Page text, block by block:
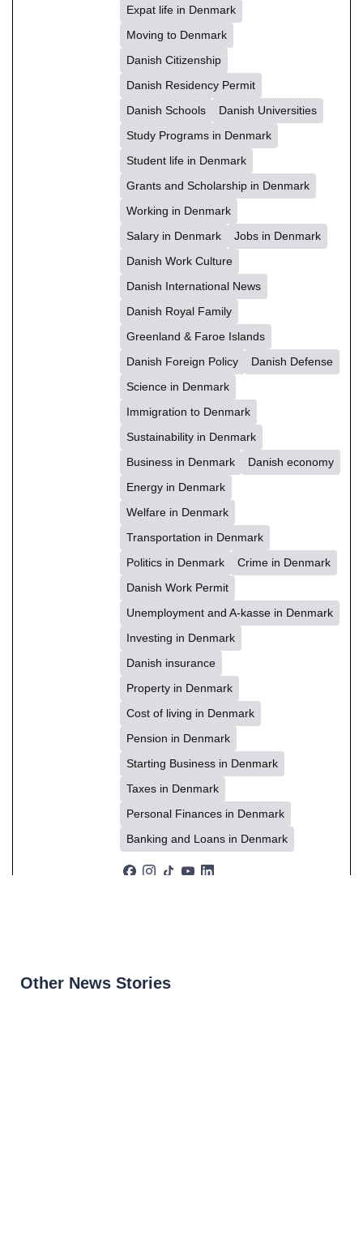
Expat life in Denmark
Moving to Denmark
Danish Citizenship
Danish Residency Permit
Danish Schools
Danish Universities
Study Programs in Denmark
Student life in Denmark
Grants and Scholarship in Denmark
Working in Denmark
Salary in Denmark
Jobs in Denmark
Danish Work Culture
Danish International News
Danish Royal Family
Greenland & Faroe Islands
Danish Foreign Policy
Danish Defense
Science in Denmark
Immigration to Denmark
Sustainability in Denmark
Business in Denmark
Danish economy
Energy in Denmark
Welfare in Denmark
Transportation in Denmark
Politics in Denmark
Crime in Denmark
Danish Work Permit
Unemployment and A-kasse in Denmark
Investing in Denmark
Danish insurance
Property in Denmark
Cost of living in Denmark
Pension in Denmark
Starting Business in Denmark
Taxes in Denmark
Personal Finances in Denmark
Banking and Loans in Denmark
Other News Stories